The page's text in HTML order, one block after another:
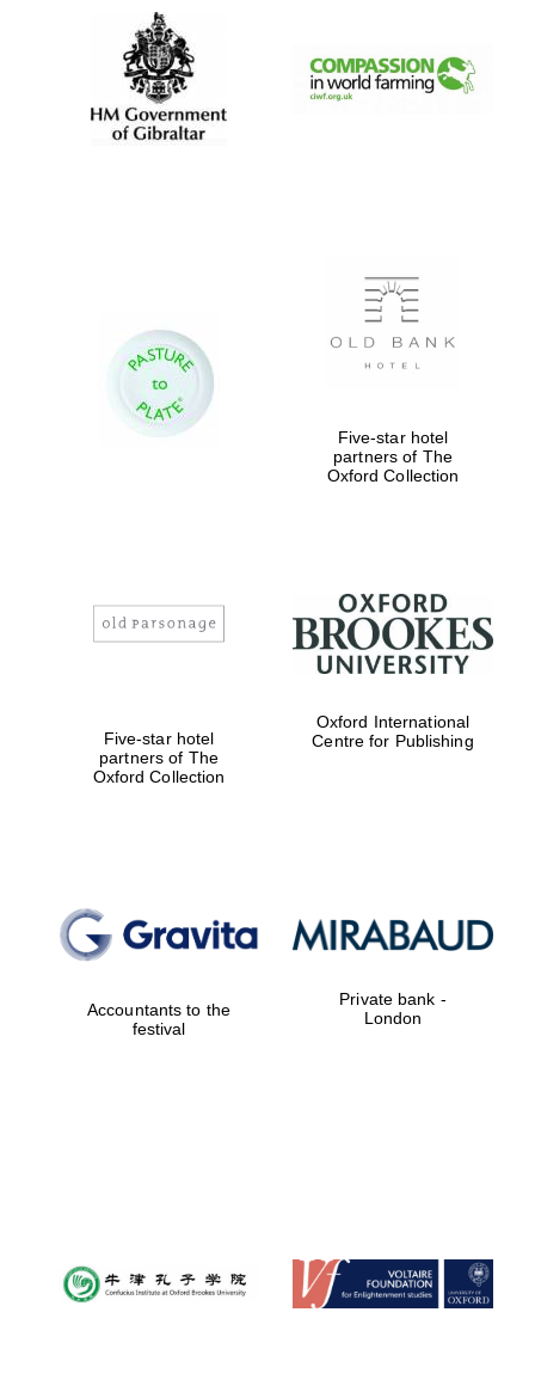
New College
founded 1379
Exeter College:
Worcester College
founded 1714
founded 1427
Five-star hotel
partners of The
Oxford Collection
Five-star hotel
partners of The
Oxford Collection
Oxford International
Centre for Publishing
Accountants to the
festival
Private bank -
London